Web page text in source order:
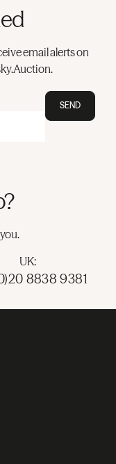
email alerts on
SEND
UK:
8838 9381